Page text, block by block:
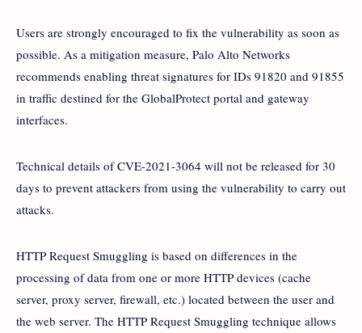
Users are strongly encouraged to fix the vulnerability as soon as
possible. As a mitigation measure, Palo Alto Networks
recommends enabling threat signatures for IDs 91820 and 91855
in traffic destined for the GlobalProtect portal and gateway
interfaces.
Technical details of CVE-2021-3064 will not be released for 30
days to prevent attackers from using the vulnerability to carry out
attacks.
HTTP Request Smuggling is based on differences in the
processing of data from one or more HTTP devices (cache
server, proxy server, firewall, etc.) located between the user and
the web server. The HTTP Request Smuggling technique allows